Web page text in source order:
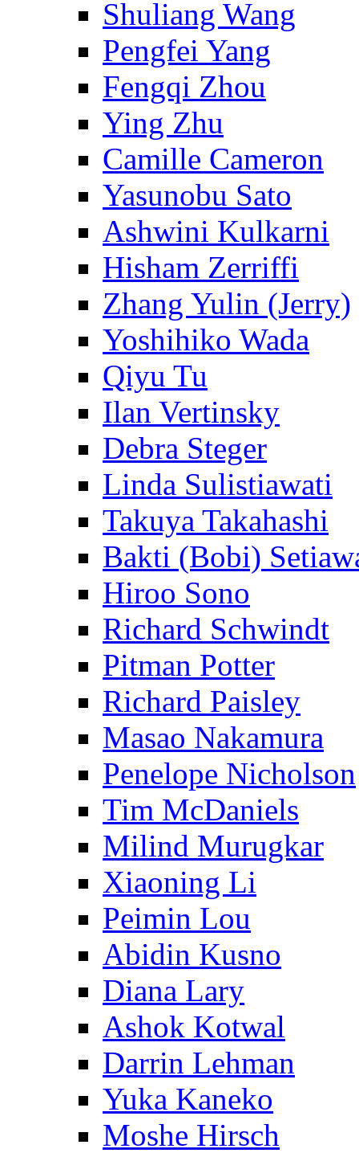
Shuliang Wang
Pengfei Yang
Fengqi Zhou
Ying Zhu
Camille Cameron
Yasunobu Sato
Ashwini Kulkarni
Hisham Zerriffi
Zhang Yulin (Jerry)
Yoshihiko Wada
Qiyu Tu
Ilan Vertinsky
Debra Steger
Linda Sulistiawati
Takuya Takahashi
Bakti (Bobi)
Hiroo Sono
Richard Schwindt
Pitman Potter
Richard Paisley
Masao Nakamura
Penelope Nicholson
Tim McDaniels
Milind Murugkar
Xiaoning Li
Peimin Lou
Abidin Kusno
Diana Lary
Ashok Kotwal
Darrin Lehman
Yuka Kaneko
Moshe Hirsch